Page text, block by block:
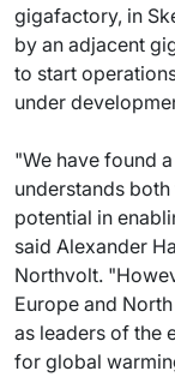
gigafactory, in
by an adjacent
to start
under
"We have found
understands
potential in
said Alexander
Northvolt.
Europe and
as leaders of the
for global